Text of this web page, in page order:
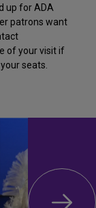
up for ADA
patrons want
of your visit if
seats.